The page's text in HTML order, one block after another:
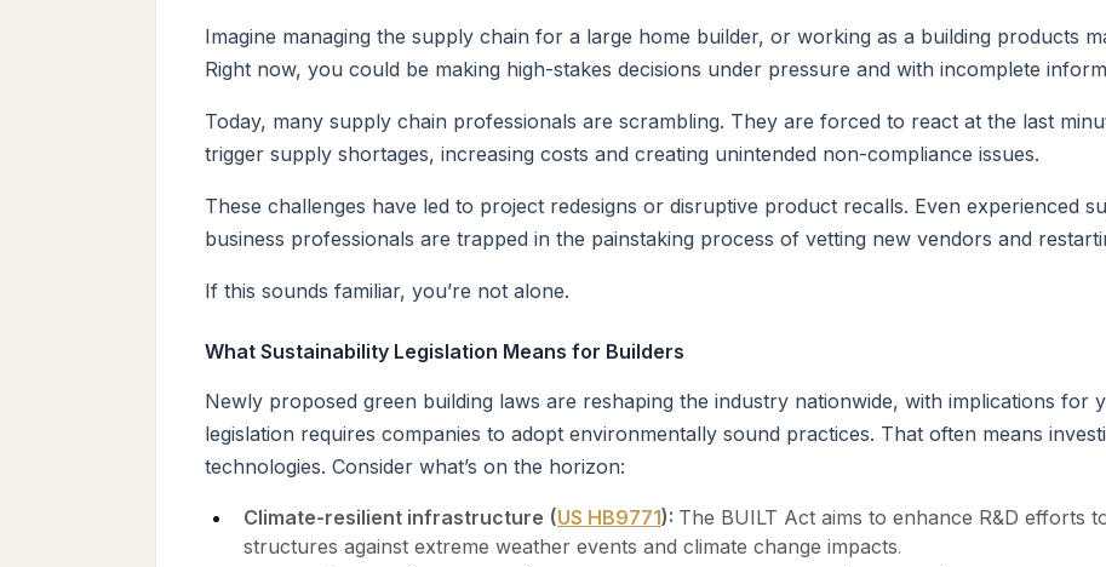
Imagine managing the supply chain for a large home builder, or working as a building products
Right now, you could be making high-stakes decisions under pressure and with incomplete
Today, many supply chain professionals are scrambling. They are forced to react at the last
trigger supply shortages, increasing costs and creating unintended non-compliance issues.
These challenges have led to project redesigns or disruptive product recalls. Even experienced
business professionals are trapped in the painstaking process of vetting new vendors and
If this sounds familiar, you’re not alone.
What Sustainability Legislation Means for Builders
Newly proposed green building laws are reshaping the industry nationwide, with implications for
legislation requires companies to adopt environmentally sound practices. That often means
technologies. Consider what’s on the horizon:
Climate-resilient infrastructure (US HB9771): The BUILT Act aims to enhance R&D efforts
structures against extreme weather events and climate change impacts.